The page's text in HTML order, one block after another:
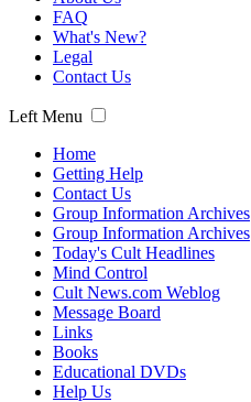
FAQ
What's New?
Legal
Contact Us
Left Menu
Home
Getting Help
Contact Us
Group Information Archives
Group Information Archives
Today's Cult Headlines
Mind Control
Cult News.com Weblog
Message Board
Links
Books
Educational DVDs
Help Us